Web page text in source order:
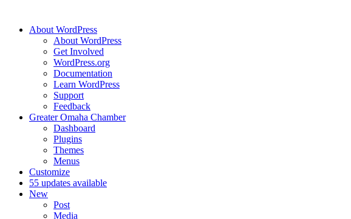
About WordPress
About WordPress
Get Involved
WordPress.org
Documentation
Learn WordPress
Support
Feedback
Greater Omaha Chamber
Dashboard
Plugins
Themes
Menus
Customize
55 updates available
New
Post
Media